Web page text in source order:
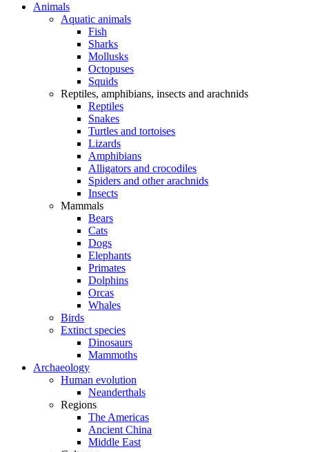
Animals
Aquatic animals
Fish
Sharks
Mollusks
Octopuses
Squids
Reptiles, amphibians, insects and arachnids
Reptiles
Snakes
Turtles and tortoises
Lizards
Amphibians
Alligators and crocodiles
Spiders and other arachnids
Insects
Mammals
Bears
Cats
Dogs
Elephants
Primates
Dolphins
Orcas
Whales
Birds
Extinct species
Dinosaurs
Mammoths
Archaeology
Human evolution
Neanderthals
Regions
The Americas
Ancient China
Middle East